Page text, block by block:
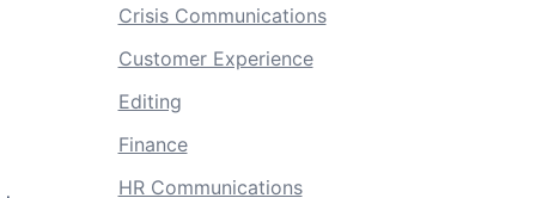
Crisis Communications
Customer Experience
Editing
Finance
HR Communications